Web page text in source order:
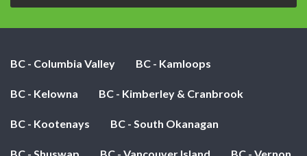
BC - Columbia Valley BC - Kamloops
BC - Kelowna BC - Kimberley & Cranbrook
BC - Kootenays BC - South Okanagan